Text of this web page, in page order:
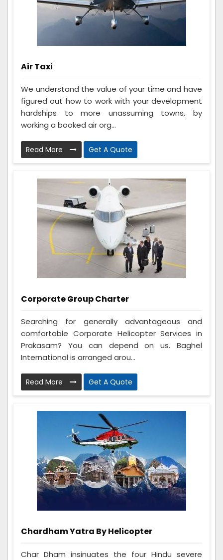
Air Taxi
We understand the value of your time and have
figured out how to work with your development
hardships to more unassuming towns, by
working a booked air org...
Read More Get A Quote
Corporate Group Charter
Searching for generally advantageous and
comfortable Corporate Helicopter Services in
Prakasam? You can depend on us. Baghel
International is arranged arou...
Read More Get A Quote
Chardham Yatra By Helicopter
Char Dham insinuates the four Hindu severe